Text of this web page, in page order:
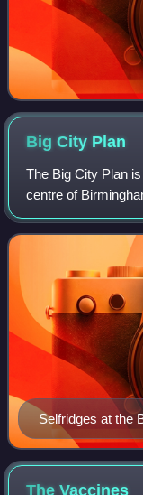
Big City Plan
The Big City Plan
centre of
Selfridges at the
TheVaccines